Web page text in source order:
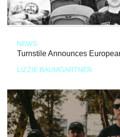
NEWS
Turnstile Announces
LIZZIE BAUMGARTNER